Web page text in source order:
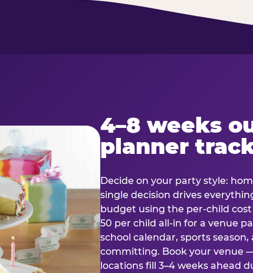
4–8 weeks
planner
Decide on your party style:
single decision drives
budget using the per-child
50 per child all-in for a venue
school calendar, sports
committing. Book your venue
locations fill 3–4 weeks ahead